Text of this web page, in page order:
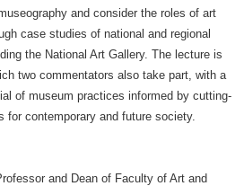
and consider the roles of art
case studies of national and regional
the National Art Gallery. The lecture is
two commentators also take part, with a
of museum practices informed by cutting-
for contemporary and future society.
and Dean of Faculty of Art and